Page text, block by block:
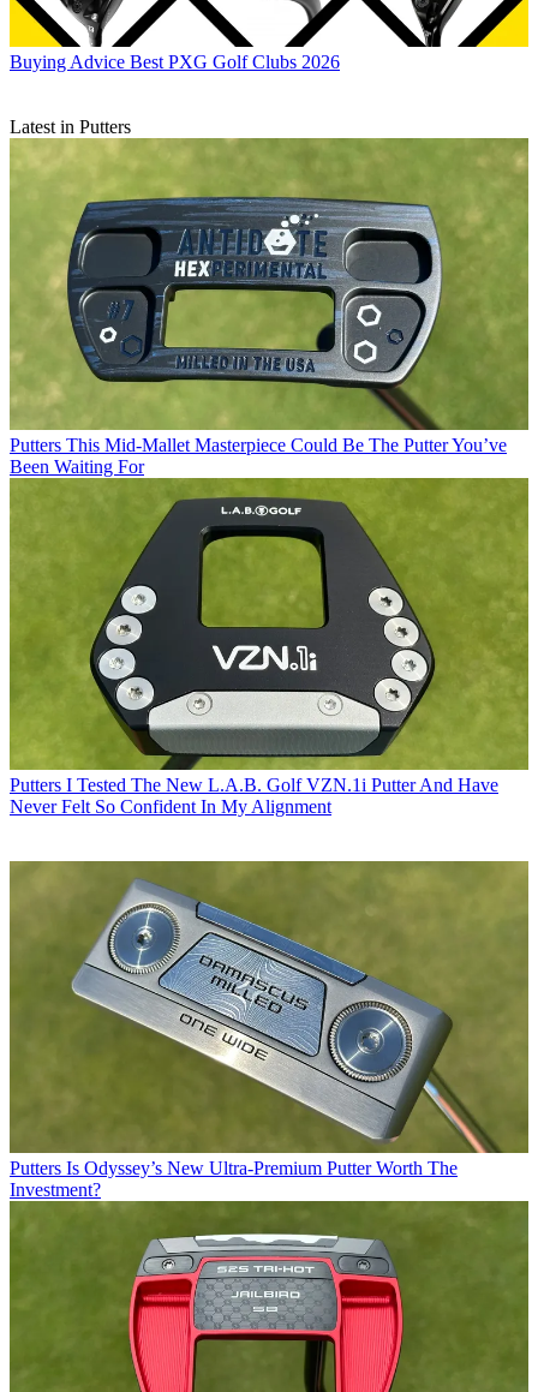
Buying Advice Best PXG Golf Clubs 2026
Latest in Putters
Putters This Mid-Mallet Masterpiece Could Be The Putter You’ve
Been Waiting For
Putters I Tested The New L.A.B. Golf VZN.1i Putter And Have
Never Felt So Confident In My Alignment
Putters Is Odyssey’s New Ultra-Premium Putter Worth The
Investment?